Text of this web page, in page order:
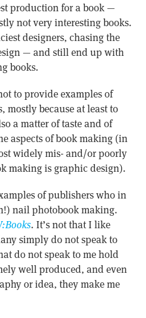
production for a book —
not very interesting books.
designers, chasing the
— and still end up with
books.
to provide examples of
mostly because at least to
a matter of taste and of
aspects of book making (in
widely mis- and/or poorly
making is graphic design).
of publishers who in
nail photobook making.
. It’s not that I like
simply do not speak to
do not speak to me hold
well produced, and even
or idea, they make me